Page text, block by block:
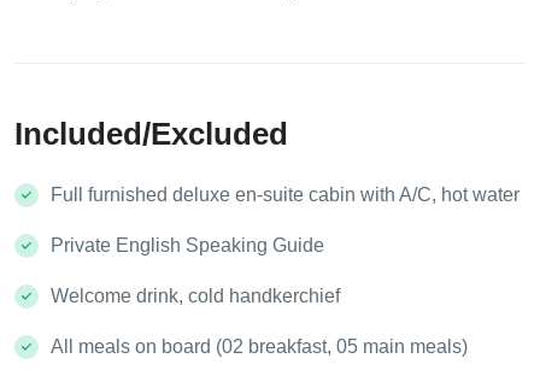
Included/Excluded
Full furnished deluxe en-suite cabin with A/C, hot water
Private English Speaking Guide
Welcome drink, cold handkerchief
All meals on board (02 breakfast, 05 main meals)